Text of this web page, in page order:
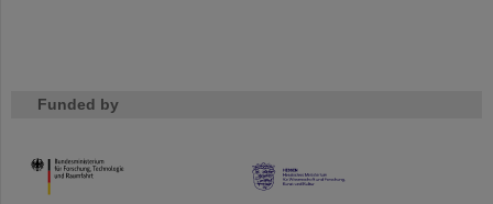
Funded by
HMWK